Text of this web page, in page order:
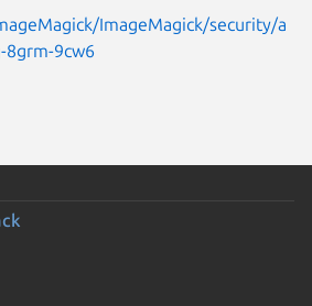
ImageMagick/security/a
8grm-9cw6